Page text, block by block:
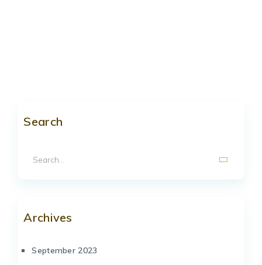
Search
Archives
September 2023